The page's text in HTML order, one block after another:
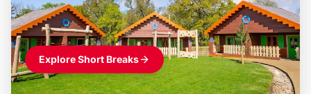
Explore Short Breaks